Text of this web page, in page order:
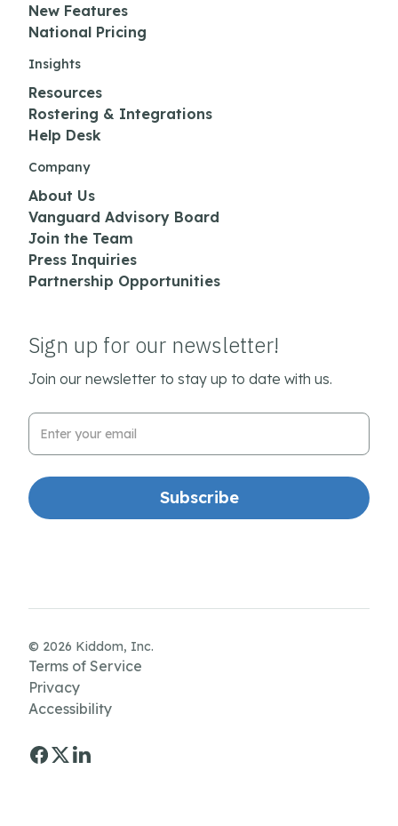
New Features
National Pricing
Insights
Resources
Rostering & Integrations
Help Desk
Company
About Us
Vanguard Advisory Board
Join the Team
Press Inquiries
Partnership Opportunities
Sign up for our newsletter!
Join our newsletter to stay up to date with us.
Email Address
© 2026 Kiddom, Inc.
Terms of Service
Privacy
Accessibility